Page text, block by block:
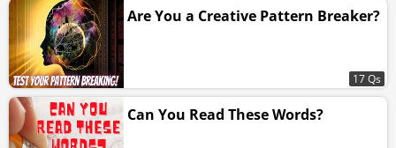
Are You a Creative Pattern Breaker?
17 Qs
Can You Read These Words?